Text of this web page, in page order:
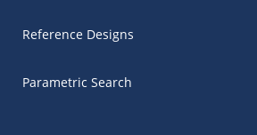
Reference Designs
Parametric Search